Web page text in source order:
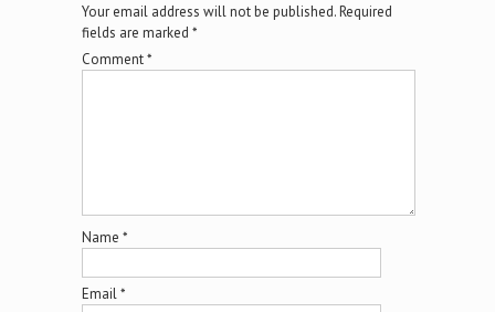
Your email address will not be published.Required
fields are marked *
Comment*
Name *
Email*